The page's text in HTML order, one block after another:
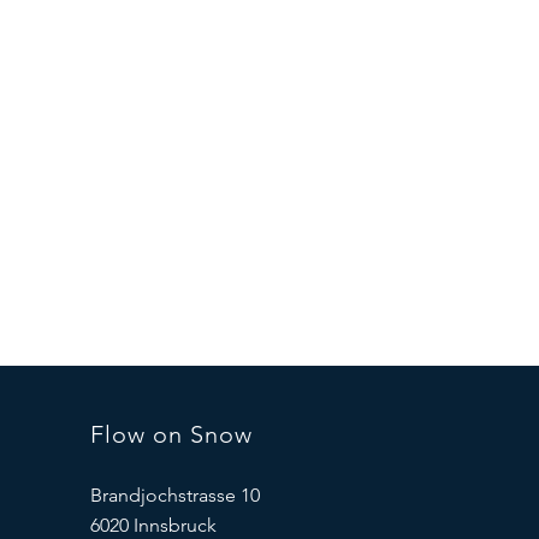
Flow on Snow
Brandjochstrasse 10
6020 Innsbruck